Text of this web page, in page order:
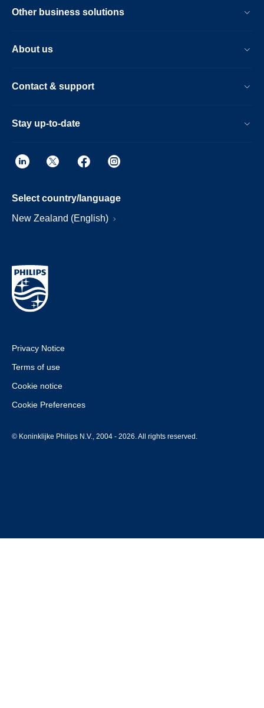
Other business solutions
About us
Contact & support
Stay up-to-date
Select country/language
New Zealand (English)
Privacy Notice
Terms of use
Cookie notice
Cookie Preferences
© Koninklijke Philips N.V., 2004 - 2026. All rights reserved.